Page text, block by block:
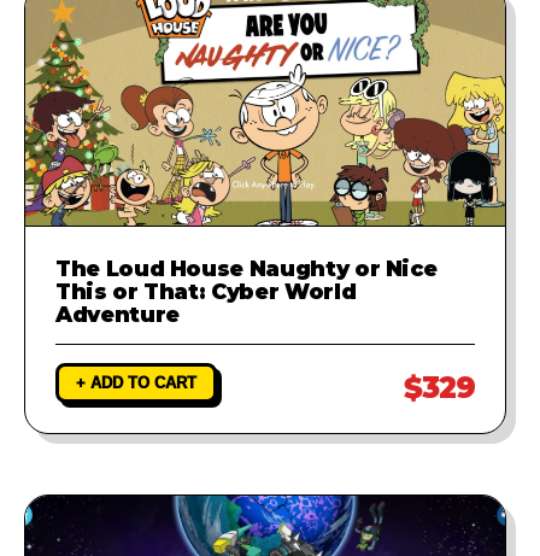
The Loud House Naughty or Nice
This or That: Cyber World
Adventure
+ ADD TO CART $329